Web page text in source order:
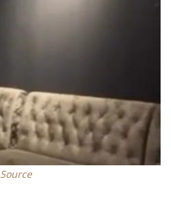
Source